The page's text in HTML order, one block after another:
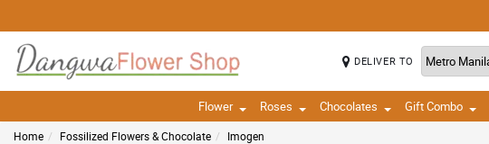
DELIVER TO
Flower Roses Chocolates Gift Combo
Home Fossilized Flowers & Chocolate Imogen